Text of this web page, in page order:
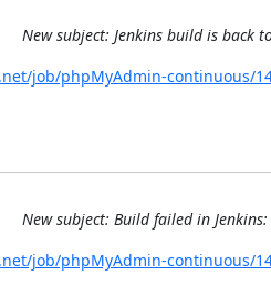
New subject: Jenkins build is back
job/phpMyAdmin-continuous/
New subject: Build failed in
job/phpMyAdmin-continuous/